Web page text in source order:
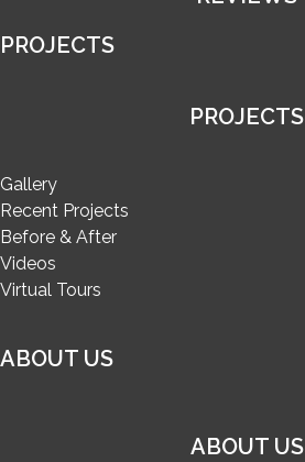
PROJECTS
PROJECTS
Gallery
Recent Projects
Before & After
Videos
Virtual Tours
ABOUT US
ABOUT US